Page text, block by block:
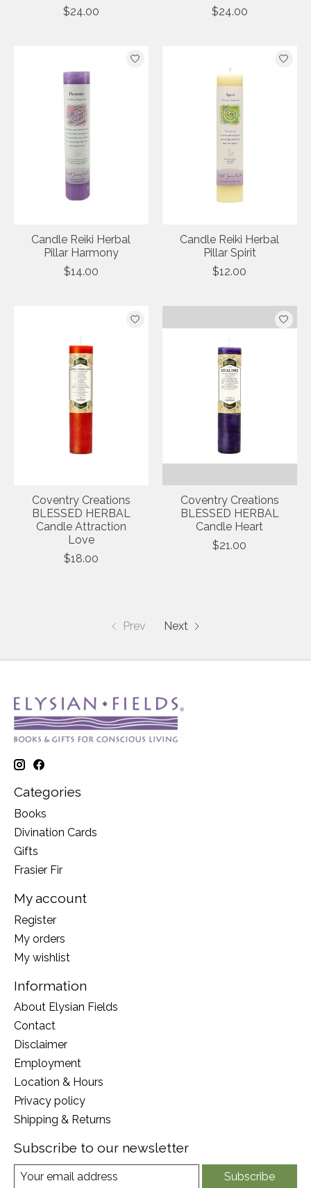
$24.00
$24.00
Candle Reiki Herbal
Pillar Harmony
$14.00
Candle Reiki Herbal
Pillar Spirit
$12.00
Coventry Creations
BLESSED HERBAL
Candle Attraction
Love
$18.00
Coventry Creations
BLESSED HERBAL
Candle Heart
$21.00
Prev Next
Categories
Books
Divination Cards
Gifts
Frasier Fir
My account
Register
My orders
My wishlist
Information
About Elysian Fields
Contact
Disclaimer
Employment
Location & Hours
Privacy policy
Shipping & Returns
Subscribe to our newsletter
Subscribe